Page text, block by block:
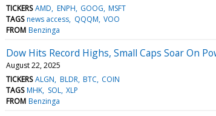
TICKERS AMD ENPH GOOG MSFT
TAGS news access QQQM VOO
FROM Benzinga
Dow Hits Record Highs, Small Caps Soar On
August 22, 2025
TICKERS ALGN BLDR BTC COIN
TAGS MHK SOL XLP
FROM Benzinga